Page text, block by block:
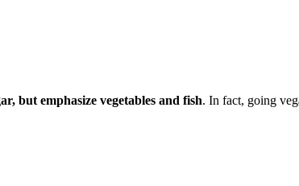
but emphasize vegetables and fish. In fact, going